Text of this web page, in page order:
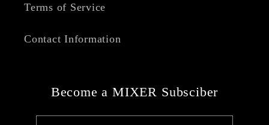
Terms of Service
Contact Information
Become a MIXER Subsciber